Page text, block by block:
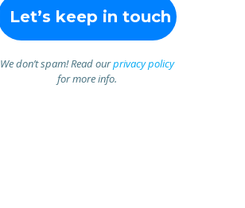
We don’t spam! Read ourprivacy policy
for more info.